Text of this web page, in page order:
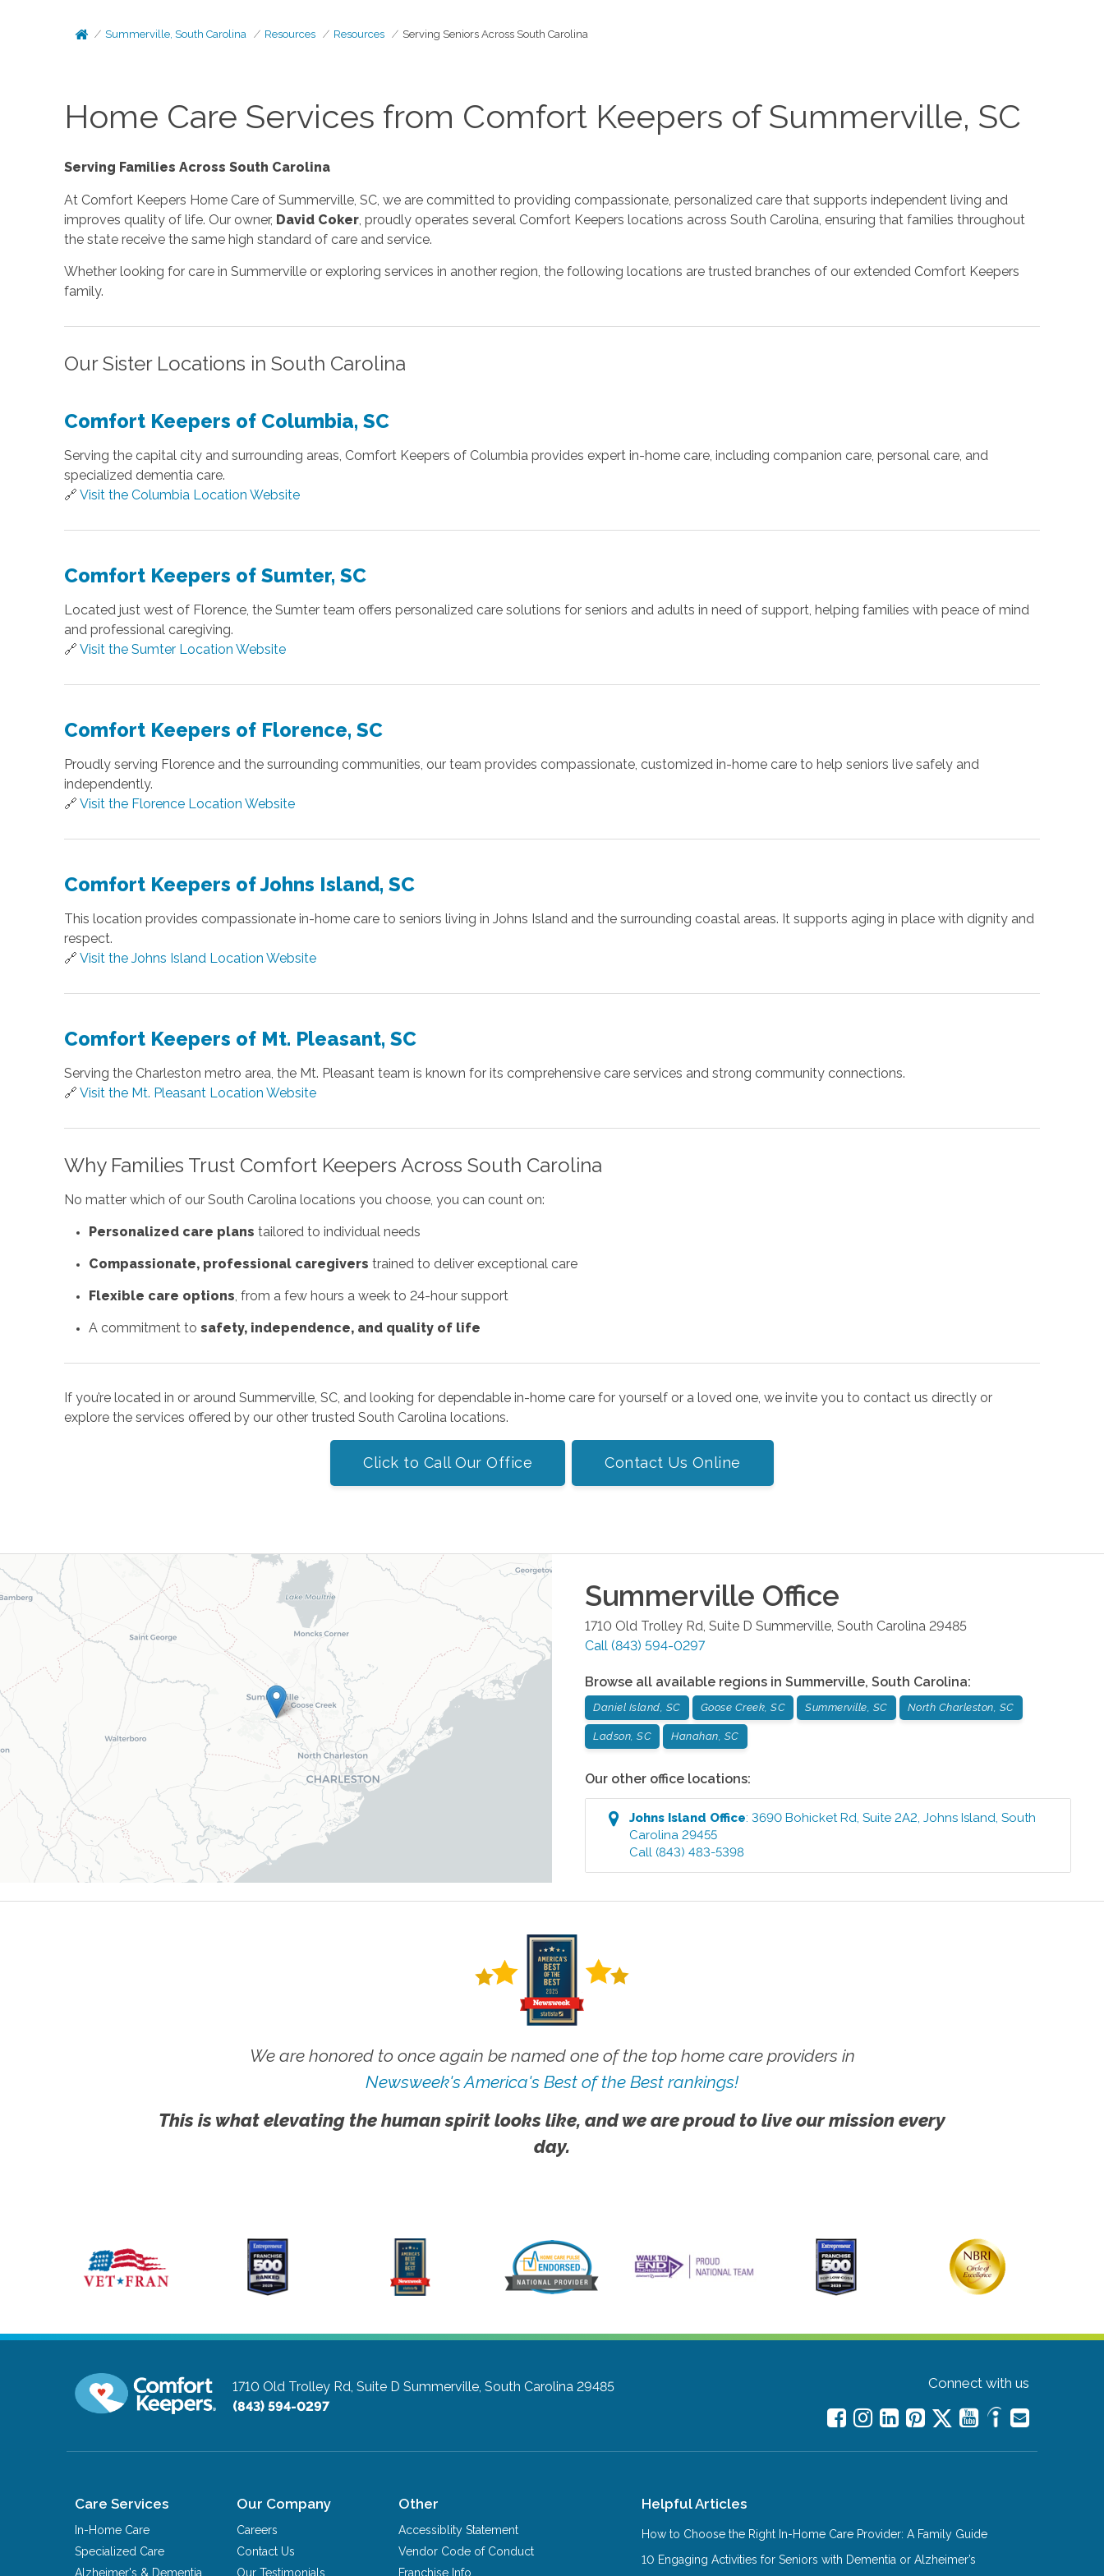
Summerville, South Carolina Resources Resources Serving Seniors Across South Carolina
Home Care Services from Comfort Keepers of Summerville, SC
Serving Families Across South Carolina
At Comfort Keepers Home Care of Summerville, SC, we are committed to providing compassionate, personalized care that supports independent living and
improves quality of life. Our owner, David Coker, proudly operates several Comfort Keepers locations across South Carolina, ensuring that families throughout
the state receive the same high standard of care and service.
Whether looking for care in Summerville or exploring services in another region, the following locations are trusted branches of our extended Comfort Keepers
family.
Our Sister Locations in South Carolina
Comfort Keepers of Columbia, SC
Serving the capital city and surrounding areas, Comfort Keepers of Columbia provides expert in-home care, including companion care, personal care, and
specialized dementia care.
🔗 Visit the Columbia Location Website
Comfort Keepers of Sumter, SC
Located just west of Florence, the Sumter team offers personalized care solutions for seniors and adults in need of support, helping families with peace of mind
and professional caregiving.
🔗 Visit the Sumter Location Website
Comfort Keepers of Florence, SC
Proudly serving Florence and the surrounding communities, our team provides compassionate, customized in-home care to help seniors live safely and
independently.
🔗 Visit the Florence Location Website
Comfort Keepers of Johns Island, SC
This location provides compassionate in-home care to seniors living in Johns Island and the surrounding coastal areas. It supports aging in place with dignity and
respect.
🔗 Visit the Johns Island Location Website
Comfort Keepers of Mt. Pleasant, SC
Serving the Charleston metro area, the Mt. Pleasant team is known for its comprehensive care services and strong community connections.
🔗 Visit the Mt. Pleasant Location Website
Why Families Trust Comfort Keepers Across South Carolina
No matter which of our South Carolina locations you choose, you can count on:
Personalized care plans tailored to individual needs
Compassionate, professional caregivers trained to deliver exceptional care
Flexible care options , from a few hours a week to 24-hour support
A commitment to safety, independence, and quality of life
If you’re located in or around Summerville, SC, and looking for dependable in-home care for yourself or a loved one, we invite you to contact us directly or
explore the services offered by our other trusted South Carolina locations.
Click to Call Our Office Contact Us Online
Summerville Office
1710 Old Trolley Rd, Suite D Summerville South Carolina 29485
Call (843) 594-0297
Browse all available regions in Summerville, South Carolina:
Daniel Island, SC Goose Creek, SC Summerville, SC North Charleston, SC
Ladson, SC Hanahan, SC
Our other office locations:
Johns Island Office:3690 Bohicket Rd, Suite 2A2 ,Johns Island ,South
Carolina 29455
Call (843) 483-5398
We are honored to once again be named one of the top home care providers in
Newsweek's America's Best of the Best rankings!
This is what elevating the human spirit looks like, and we are proud to live our mission every
day.
1710 Old Trolley Rd, Suite D Summerville, South Carolina 29485
(843) 594-0297
Connect with us
Care Services
In-Home Care
Specialized Care
Alzheimer's & Dementia
Our Company
Careers
Contact Us
Our Testimonials
Other
Accessiblity Statement
Vendor Code of Conduct
Franchise Info
Helpful Articles
How to Choose the Right In-Home Care Provider: A Family Guide
10 Engaging Activities for Seniors with Dementia or Alzheimer’s